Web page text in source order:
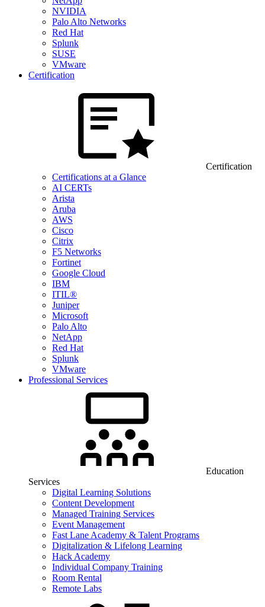
NVIDIA
Palo Alto Networks
Red Hat
Splunk
SUSE
VMware
Certification
Certification
Certifications at a Glance
AI CERTs
Arista
Aruba
AWS
Cisco
Citrix
F5 Networks
Fortinet
Google Cloud
IBM
ITIL®
Juniper
Microsoft
Palo Alto
NetApp
Red Hat
Splunk
VMware
Professional Services
Education
Services
Digital Learning Solutions
Content Development
Managed Training Services
Event Management
Fast Lane Academy & Talent Programs
Digitalization & Lifelong Learning
Hack Academy
Individual Company Training
Room Rental
Remote Labs